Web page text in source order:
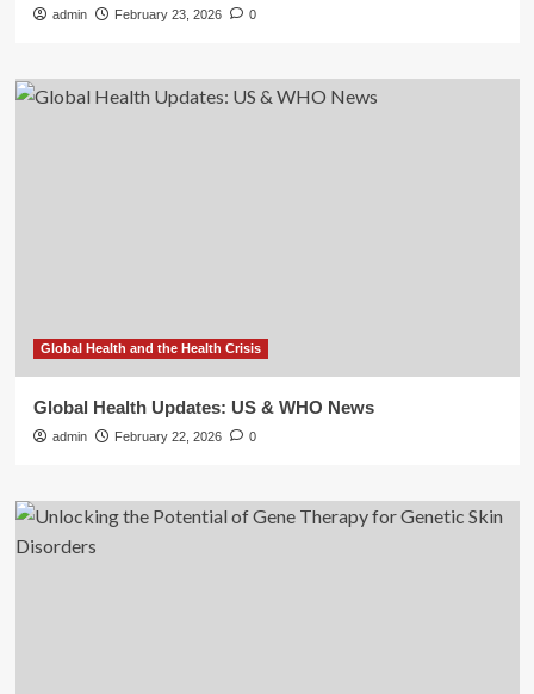
admin February 23, 2026 0
Global Health and the Health Crisis
Global Health Updates: US & WHO News
admin February 22, 2026 0